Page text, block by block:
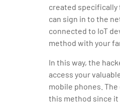
created specifically
can sign in to the
connected to IoT
method with your
In this way, the
access your
mobile phones.
this method since